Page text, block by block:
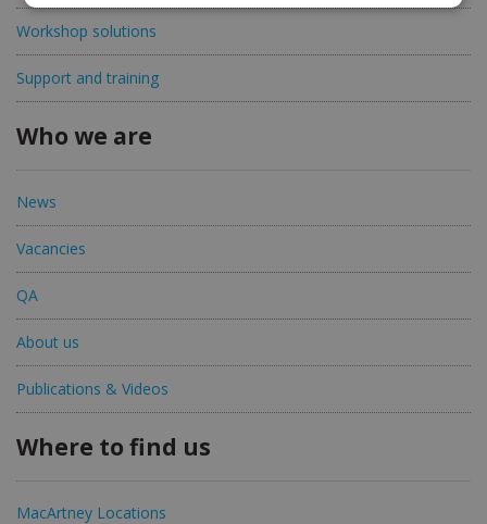
Workshop solutions
Support and training
Who we are
News
Vacancies
QA
About us
Publications & Videos
Where to find us
MacArtney Locations